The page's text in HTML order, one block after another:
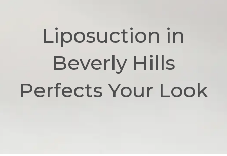
Liposuction in
Beverly Hills
Perfects Your Look